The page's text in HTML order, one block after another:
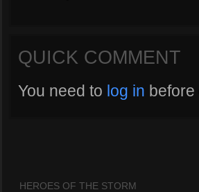
QUICK COMMENT
You need to log in before
HEROES OF THE STORM